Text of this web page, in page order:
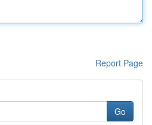
Report Page
Go